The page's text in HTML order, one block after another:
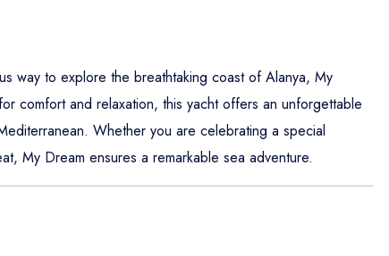
way to explore the breathtaking coast of Alanya, My
comfort and relaxation, this yacht offers an unforgettable
Whether you are celebrating a special
My Dream ensures a remarkable sea adventure.